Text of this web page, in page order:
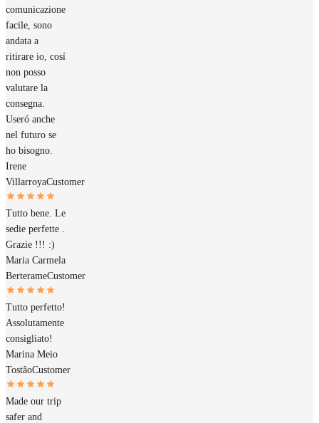
comunicazione
facile, sono
andata a
ritirare io, cosí
non posso
valutare la
consegna.
Useró anche
nel futuro se
ho bisogno.
Irene
VillarroyaCustomer
Tutto bene. Le
sedie perfette .
Grazie !!! :)
Maria Carmela
BerterameCustomer
Tutto perfetto!
Assolutamente
consigliato!
Marina Meio
TostãoCustomer
Made our trip
safer and